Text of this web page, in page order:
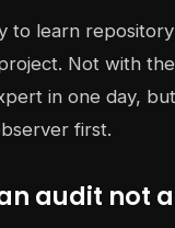
to learn
Not with
in one day,
first.
audit not